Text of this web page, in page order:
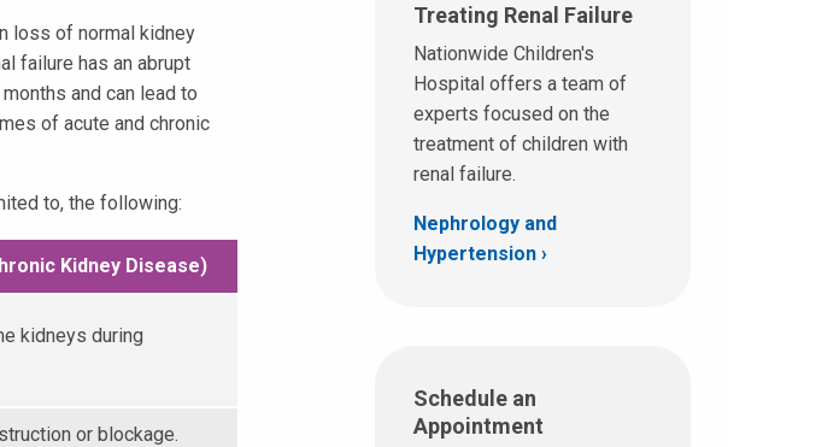
loss of normal kidney
failure has an abrupt
and can lead to
of acute and chronic
to, the following:
Kidney Disease)
kidneys during
or blockage.
Treating Renal Failure
Nationwide Children's
Hospital offers a team of
experts focused on the
treatment of children with
renal failure.
Nephrology and
Hypertension
Schedule an
Appointment